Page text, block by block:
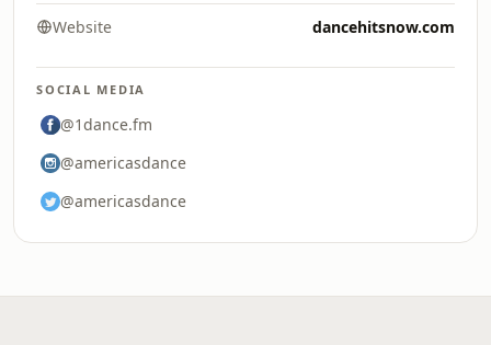
Website dancehitsnow.com
SOCIAL MEDIA
@1dance.fm
@americasdance
@americasdance